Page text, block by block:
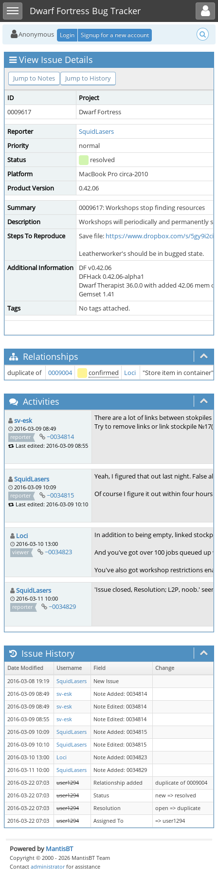
Toggle sidebarDwarf Fortress Bug Tracker
Toggle user menu
Anonymous Login Signup for a new account
View Issue Details
Jump to Notes Jump to History
ID
Project
0009617
Dwarf Fortress
Reporter
SquidLasers
Priority
normal
Status
resolved
Platform
MacBook Pro circa-2010
Product Version
0.42.06
Summary
0009617: Workshops stop finding resources
Description
Workshops will periodically and permanently
Steps To Reproduce
Save file: https://www.dropbox.com/s/
Leatherworker's should be in bugged state.
Additional Information
DF v0.42.06
DFHack 0.42.06-alpha1
Dwarf Therapist 36.0.0 with added 42.06 mem
Gemset 1.41
Tags
No tags attached.
Relationships
duplicate of 0009004 confirmed Loci "Store item in container"
Activities
sv-esk
2016-03-09 08:49
reporter
~0034814
Last edited: 2016-03-09 08:55
There are a lot of links between stokpiles
Try to remove links or link stockpile
SquidLasers
2016-03-09 10:09
reporter
~0034815
Last edited: 2016-03-09 10:10
Yeah, I figured that out last night. False
Of course I figure it out within four hours
Loci
2016-03-10 13:00
viewer
~0034823
In addition to being empty, linked
And you've got over 100 jobs queued up
You've also got workshop restrictions
SquidLasers
2016-03-11 10:00
reporter
~0034829
'Issue closed, Resolution; L2P, noob.'
Issue History
Date Modified Username Field
Change
2016-03-08 19:19
SquidLasers
New Issue
2016-03-09 08:49
sv-esk
Note Added: 0034814
2016-03-09 08:49
sv-esk
Note Edited: 0034814
2016-03-09 08:55
sv-esk
Note Edited: 0034814
2016-03-09 10:09
SquidLasers
Note Added: 0034815
2016-03-09 10:10
SquidLasers
Note Edited: 0034815
2016-03-10 13:00
Loci
Note Added: 0034823
2016-03-11 10:00
SquidLasers
Note Added: 0034829
2016-03-22 07:03
user1294 Relationship added
duplicate of 0009004
2016-03-22 07:03
user1294 Status
new => resolved
2016-03-22 07:03
user1294 Resolution
open => duplicate
2016-03-22 07:03
user1294 Assigned To => user1294
Powered by MantisBT
Copyright © 2000 - 2026 MantisBT Team
Contact administratorfor assistance